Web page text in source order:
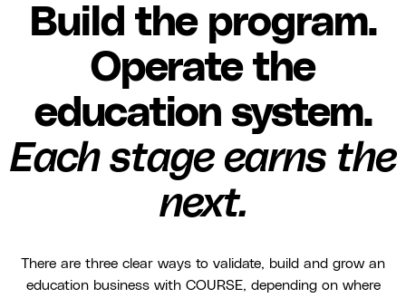
Build the program.
Operate the
education system.
Each stage earns the
next.
There are three clear ways to validate, build and grow an
education business with COURSE, depending on where